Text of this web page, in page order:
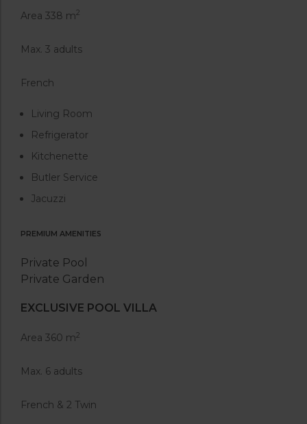
Area 338 m2
Max. 3 adults
French
Living Room
Refrigerator
Kitchenette
Butler Service
Jacuzzi
PREMIUM AMENITIES
Private Pool
Private Garden
EXCLUSIVE POOL VILLA
Area 360 m2
Max. 6 adults
French & 2 Twin